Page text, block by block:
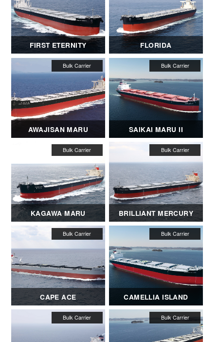
FIRST ETERNITY FLORIDA
AWAJISAN MARU SAIKAI MARU II
KAGAWA MARU BRILLIANT MERCURY
CAPE ACE CAMELLIA ISLAND